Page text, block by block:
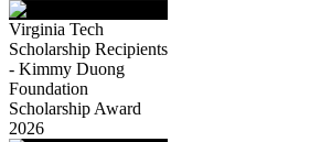
Virginia Tech
Scholarship Recipients
- Kimmy Duong
Foundation
Scholarship Award
2026